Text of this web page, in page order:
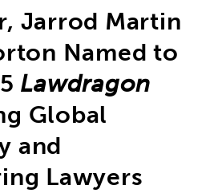
Jarrod Martin
Named to
Lawdragon
Global
and
Lawyers